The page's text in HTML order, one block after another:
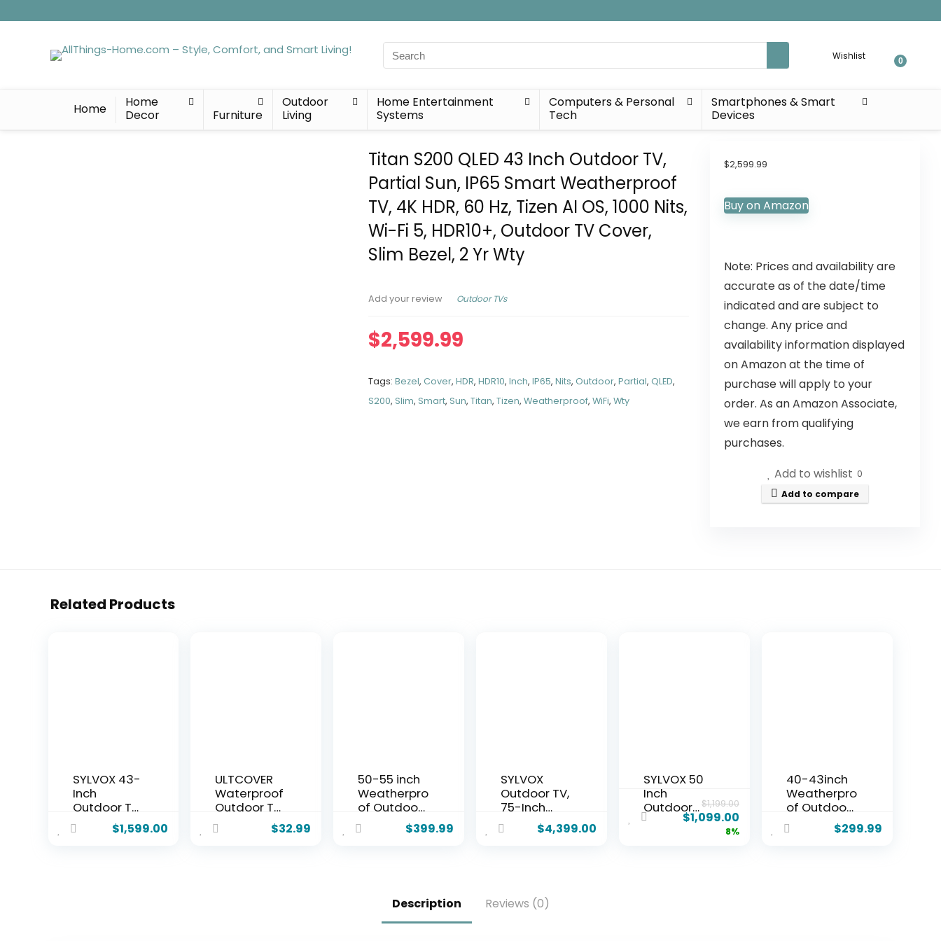
Search
for:
Wishlist 0
Home
Home
Decor
Furniture
Outdoor
Living
Home Entertainment
Systems
Computers & Personal
Tech
Smartphones & Smart
Devices
Titan S200 QLED 43 Inch Outdoor TV,
Partial Sun, IP65 Smart Weatherproof
TV, 4K HDR, 60 Hz, Tizen AI OS, 1000 Nits,
Wi-Fi 5, HDR10+, Outdoor TV Cover,
Slim Bezel, 2 Yr Wty
Add your review Outdoor TVs
$2,599.99
Tags:Bezel,Cover,HDR,HDR10,Inch,IP65,Nits,Outdoor,Partial,QLED,
S200,Slim,Smart,Sun,Titan,Tizen,Weatherproof,WiFi,Wty
$2,599.99
Buy on Amazon
Note: Prices and availability are
accurate as of the date/time
indicated and are subject to
change. Any price and
availability information displayed
on Amazon at the time of
purchase will apply to your
order. As an Amazon Associate,
we earn from qualifying
purchases.
Add to wishlist 0
Add to compare
Related Products
SYLVOX 43-
Inch
Outdoor TV
for Patio &
Backyard,
$1,599.00
ULTCOVER
Waterproof
Outdoor TV
Cover for
55-59 inch
$32.99
50-55 inch
Weatherpro
of Outdoor
TV Cover
with lock,
Television
$399.99
SYLVOX
Outdoor TV,
75-Inch
Waterproof
Smart TV,
HDR10,
$4,399.00
SYLVOX 50
Inch
Outdoor
Smart
$1,199.00
$1,099.00
8%
40-43inch
Weatherpro
of Outdoor
TV Cover
with lock,$299.99
Description Reviews (0)